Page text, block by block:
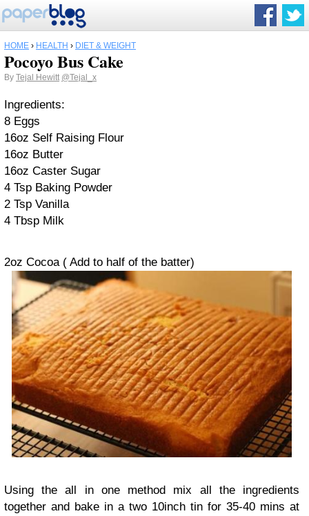
HOME › HEALTH › DIET & WEIGHT
Pocoyo Bus Cake
By Tejal Hewitt @Tejal_x
Ingredients:
8 Eggs
16oz Self Raising Flour
16oz Butter
16oz Caster Sugar
4 Tsp Baking Powder
2 Tsp Vanilla
4 Tbsp Milk
2oz Cocoa ( Add to half of the batter)
Using the all in one method mix all the ingredients
together and bake in a two 10inch tin for 35-40 mins at